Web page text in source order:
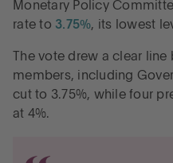
Monetary Policy
rate to 3.75%, its lowest
The vote drew a clear
members, including
cut to 3.75%, while four
at 4%.